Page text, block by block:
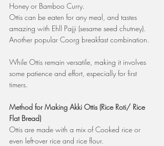
Honey or Bamboo Curry.
Ottis can be eaten for any meal, and tastes
amazing with Ehll Pajji (sesame seed chutney).
Another popular Coorg breakfast combination.
While Ottis remain versatile, making it involves
some patience and effort, especially for first
timers.
Method for Making Akki Ottis (Rice Roti/ Rice
Flat Bread)
Ottis are made with a mix of Cooked rice or
even left-over rice and rice flour.